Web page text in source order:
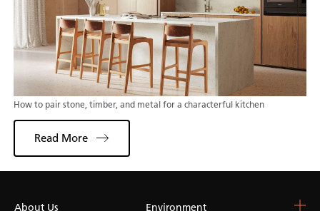
How to pair stone, timber, and metal for a characterful kitchen
Read More
About Us Environment
Choose Your Surface Blog & Resources